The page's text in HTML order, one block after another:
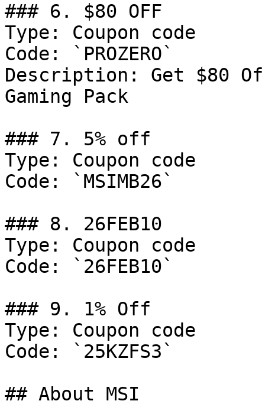
### 6. $80 OFF
Type: Coupon code
Code: `PROZERO`
Description: Get $80
Gaming Pack
### 7. 5% off
Type: Coupon code
Code: `MSIMB26`
### 8. 26FEB10
Type: Coupon code
Code: `26FEB10`
### 9. 1% Off
Type: Coupon code
Code: `25KZFS3`
## About MSI